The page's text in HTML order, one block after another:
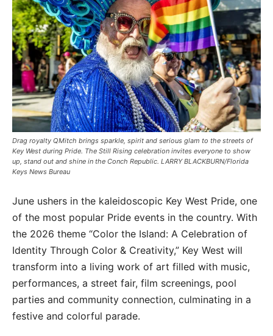
Drag royalty QMitch brings sparkle, spirit and serious glam to the streets of
Key West during Pride. The Still Rising celebration invites everyone to show
up, stand out and shine in the Conch Republic. LARRY BLACKBURN/Florida
Keys News Bureau
June ushers in the kaleidoscopic Key West Pride, one
of the most popular Pride events in the country. With
the 2026 theme “Color the Island: A Celebration of
Identity Through Color & Creativity,” Key West will
transform into a living work of art filled with music,
performances, a street fair, film screenings, pool
parties and community connection, culminating in a
festive and colorful parade.